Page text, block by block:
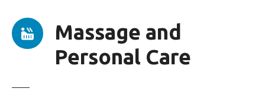
Massage and
Personal Care